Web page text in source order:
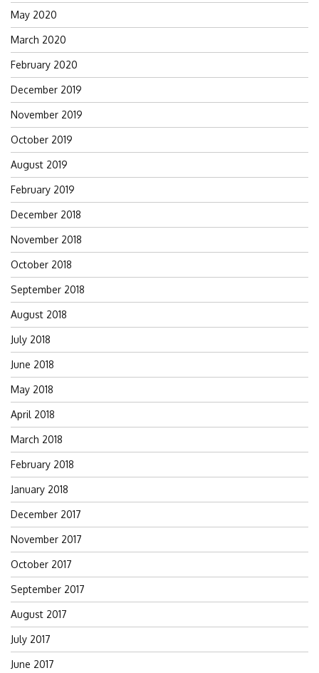
May 2020
March 2020
February 2020
December 2019
November 2019
October 2019
August 2019
February 2019
December 2018
November 2018
October 2018
September 2018
August 2018
July 2018
June 2018
May 2018
April 2018
March 2018
February 2018
January 2018
December 2017
November 2017
October 2017
September 2017
August 2017
July 2017
June 2017